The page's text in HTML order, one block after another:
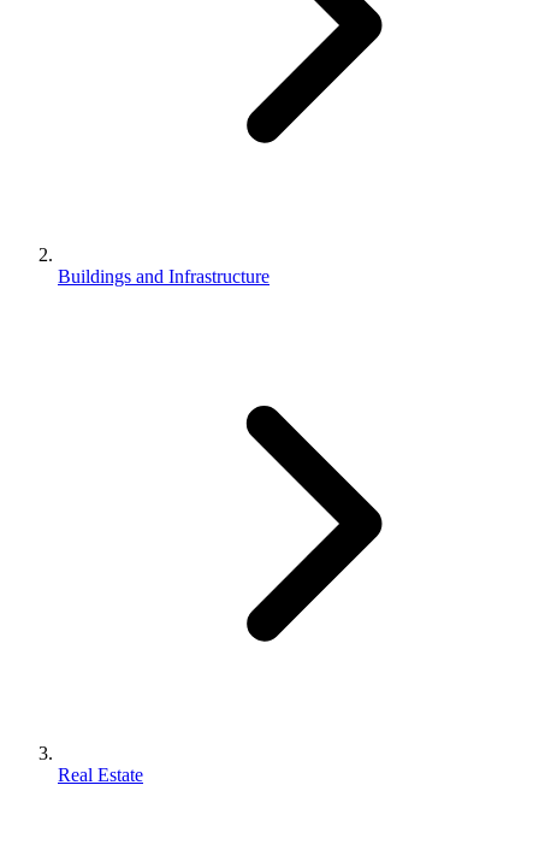
Buildings and Infrastructure
Real Estate